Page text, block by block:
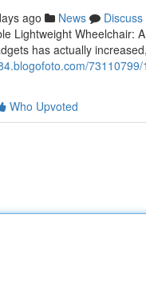
ago News
Discuss
Lightweight Wheelchair:
has actually
Who Upvoted